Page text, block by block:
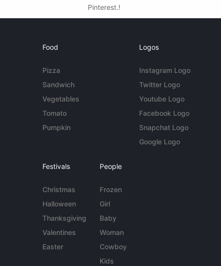
Pinterest.!
Food
Pizza
Sandwich
Vegetables
Tomato
Pumpkin
Logos
Instagram Logo
Twitter Logo
Youtube Logo
Facebook Logo
Snapchat Logo
Google Logo
Festivals
Christmas
Halloween
Thanksgiving
Valentines
Easter
People
Frozen
Girl
Baby
Woman
Cowboy
Kids